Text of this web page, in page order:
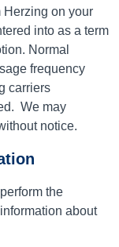
Herzing on your
into as a term
Normal
frequency
carriers
We may
notice.
the
about